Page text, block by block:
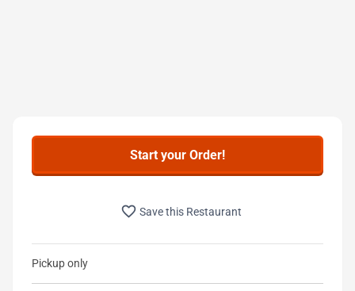
Start your Order!
favorite_border Save this Restaurant
Pickup only